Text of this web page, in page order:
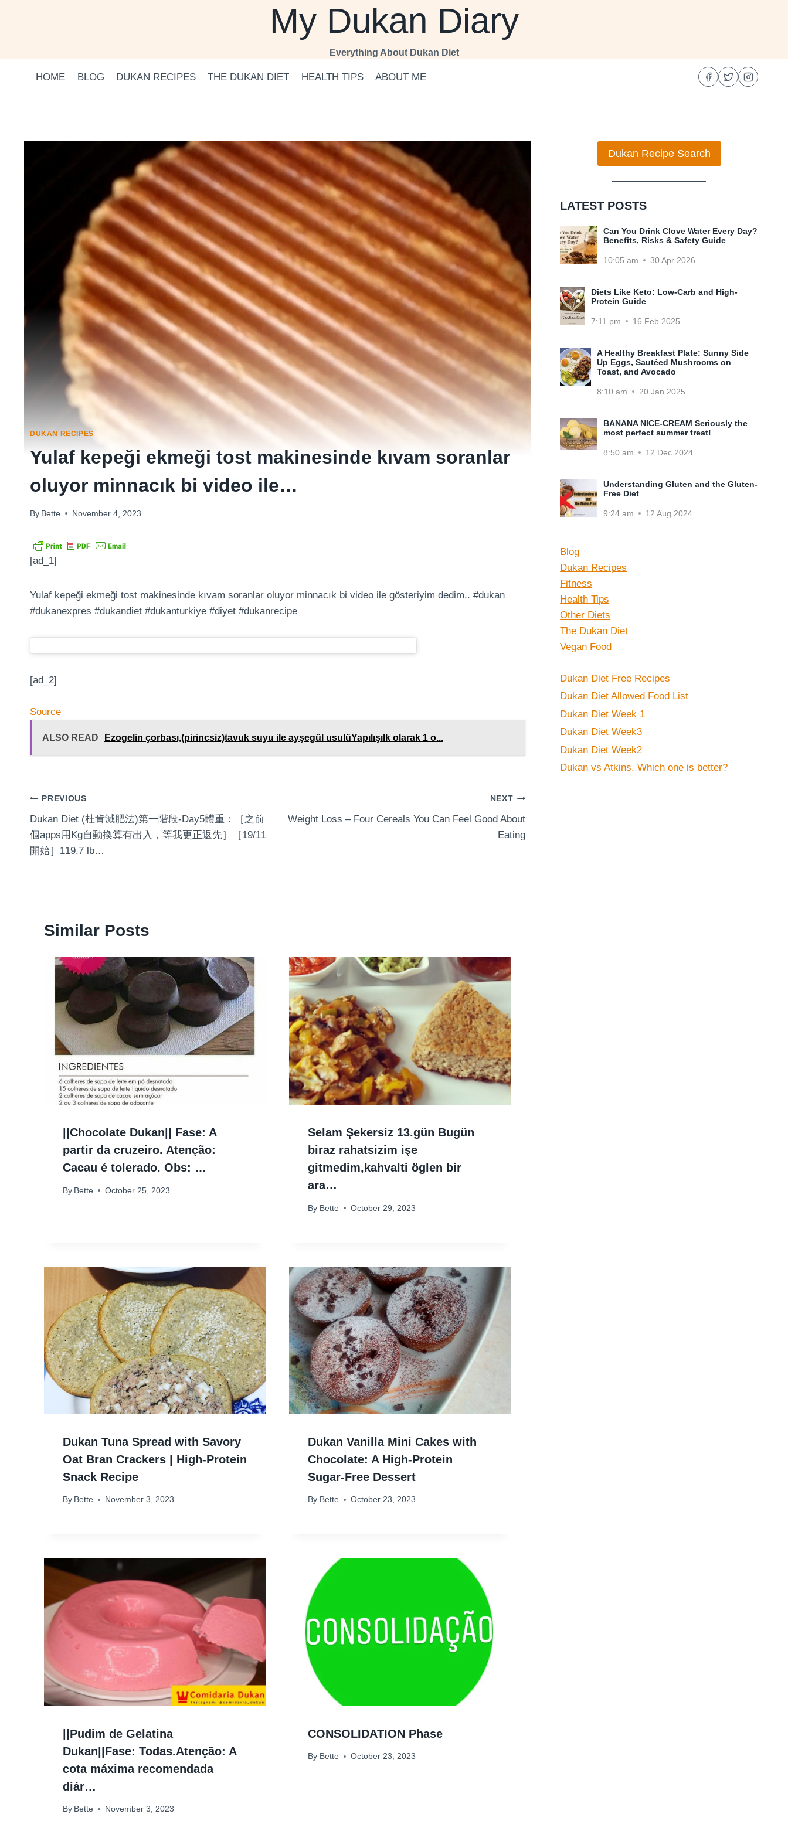
My Dukan Diary
Everything About Dukan Diet
HOME BLOG DUKAN RECIPES THE DUKAN DIET HEALTH TIPS ABOUT ME
DUKAN RECIPES
Yulaf kepeği ekmeği tost makinesinde kıvam soranlar
oluyor minnacık bi video ile…
By Bette November 4, 2023
[ad_1]
Yulaf kepeği ekmeği tost makinesinde kıvam soranlar oluyor minnacık bi video ile gösteriyim dedim.. #dukan
#dukanexpres #dukandiet #dukanturkiye #diyet #dukanrecipe
[ad_2]
Source
ALSO READ Ezogelin çorbası,(pirincsiz)tavuk suyu ile ayşegül usulüYapılışılk olarak 1 o...
Post
navigation
PREVIOUS
‍️Dukan Diet (杜肯減肥法)‍️第一階段-Day5體重：［之前
個apps用Kg自動換算有出入，等我更正返先］［19/11
開始］119.7 lb…
NEXT
Weight Loss – Four Cereals You Can Feel Good About
Eating
Similar Posts
||Chocolate Dukan|| Fase: A
partir da cruzeiro. Atenção:
Cacau é tolerado. Obs: …
By Bette October 25, 2023
Selam Şekersiz 13.gün Bugün
biraz rahatsizim işe
gitmedim,kahvalti öglen bir
ara…
By Bette October 29, 2023
Dukan Tuna Spread with Savory
Oat Bran Crackers | High-Protein
Snack Recipe
By Bette November 3, 2023
Dukan Vanilla Mini Cakes with
Chocolate: A High-Protein
Sugar-Free Dessert
By Bette October 23, 2023
||Pudim de Gelatina
Dukan||Fase: Todas.Atenção: A
cota máxima recomendada
diár…
By Bette November 3, 2023
CONSOLIDATION Phase
By Bette October 23, 2023
Dukan Recipe Search
LATEST POSTS
Can You Drink Clove Water Every Day?
Benefits, Risks & Safety Guide
10:05 am 30 Apr 2026
Diets Like Keto: Low-Carb and High-
Protein Guide
7:11 pm 16 Feb 2025
A Healthy Breakfast Plate: Sunny Side
Up Eggs, Sautéed Mushrooms on
Toast, and Avocado
8:10 am 20 Jan 2025
BANANA NICE-CREAM Seriously the
most perfect summer treat!
8:50 am 12 Dec 2024
Understanding Gluten and the Gluten-
Free Diet
9:24 am 12 Aug 2024
Blog
Dukan Recipes
Fitness
Health Tips
Other Diets
The Dukan Diet
Vegan Food
Dukan Diet Free Recipes
Dukan Diet Allowed Food List
Dukan Diet Week 1
Dukan Diet Week3
Dukan Diet Week2
Dukan vs Atkins. Which one is better?